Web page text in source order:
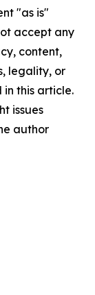
"as is"
accept any
content,
legality, or
this article.
issues
author